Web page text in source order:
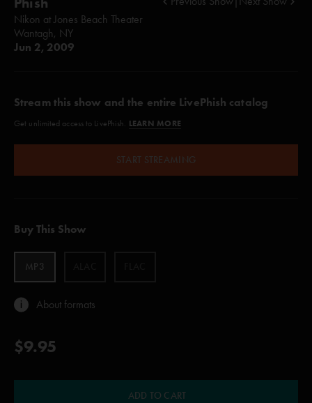
Nikon at Jones Beach Theater
Wantagh, NY
Jun 2, 2009
Stream this show and the entire LivePhish catalog
Get unlimited access to LivePhish. LEARN MORE
START STREAMING
Buy This Show
MP3
About formats
$9.95
ADD TO CART